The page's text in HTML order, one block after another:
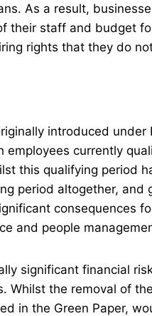
As a result,
their staff and budget
rights that they do
introduced under
employees currently
this qualifying period
period altogether, and
consequences
and people
significant financial
Whilst the removal of
in the Green Paper,